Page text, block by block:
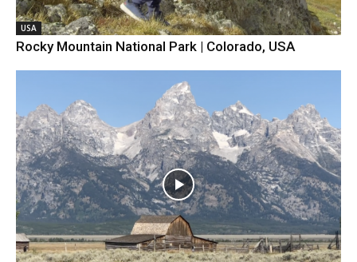
USA
Rocky Mountain National Park | Colorado, USA